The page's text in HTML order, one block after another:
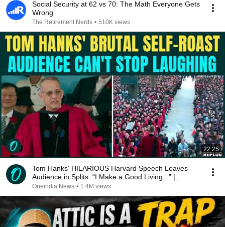
Social Security at 62 vs 70: The Math Everyone Gets
Wrong
The Retirement Nerds • 510K views
22:25
Tom Hanks' HILARIOUS Harvard Speech Leaves
Audience in Splits: “I Make a Good Living...” |
REPLUG
Oneindia News • 1.4M views